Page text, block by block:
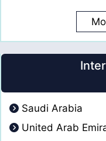
Saudi Arabia
United Arab